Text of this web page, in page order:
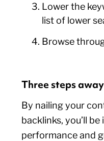
Lower the
list of lower
Browse
Three steps
By nailing your
backlinks, you’ll
performance and